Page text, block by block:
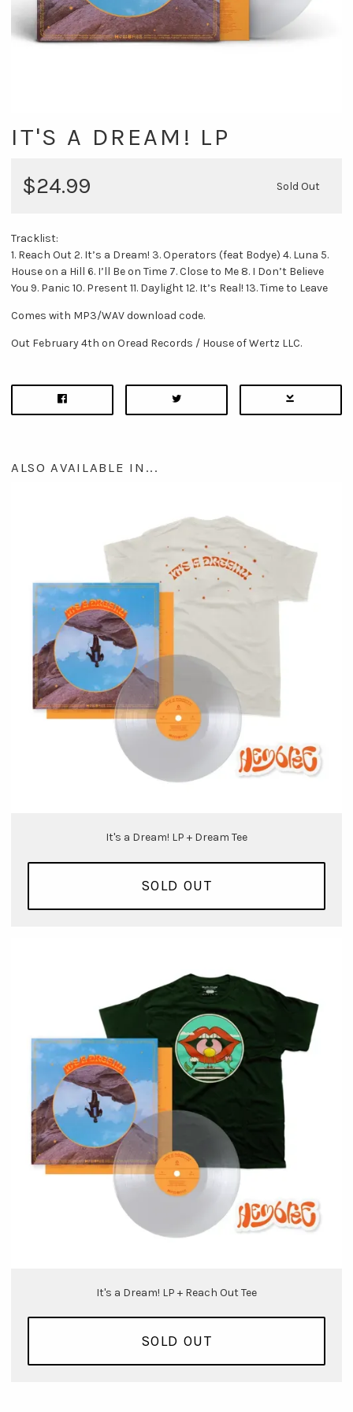
IT'S A DREAM! LP
$24.99 Sold Out
Tracklist:
1. Reach Out 2. It’s a Dream! 3. Operators (feat Bodye) 4. Luna 5.
House on a Hill 6. I’ll Be on Time 7. Close to Me 8. I Don’t Believe
You 9. Panic 10. Present 11. Daylight 12. It’s Real! 13. Time to Leave
Comes with MP3/WAV download code.
Out February 4th on Oread Records / House of Wertz LLC.
ALSO AVAILABLE IN...
It's a Dream! LP + Dream Tee
SOLD OUT
It's a Dream! LP + Reach Out Tee
SOLD OUT